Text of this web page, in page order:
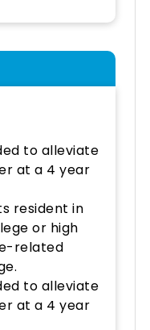
to alleviate
at a 4 year
resident in
or high
related
to alleviate
at a 4 year